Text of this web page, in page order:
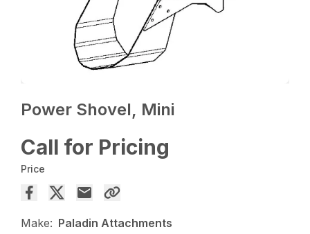
Power Shovel, Mini
Call for Pricing
Price
Make: Paladin Attachments